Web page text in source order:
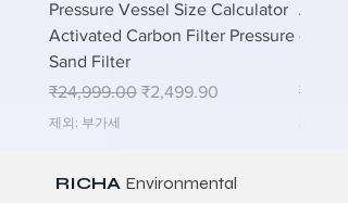
Pressure Vessel Size Calculator
Activated Carbon Filter Pressure
Sand Filter
일반가
₹24,999.00 할인가
₹2,499.90
제외: 부가세
Air
-
일반가
제외: 부
RICHA Environmental